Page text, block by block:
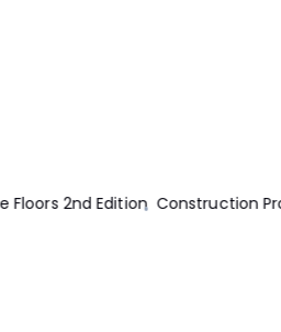
Machine Ethics Machines And